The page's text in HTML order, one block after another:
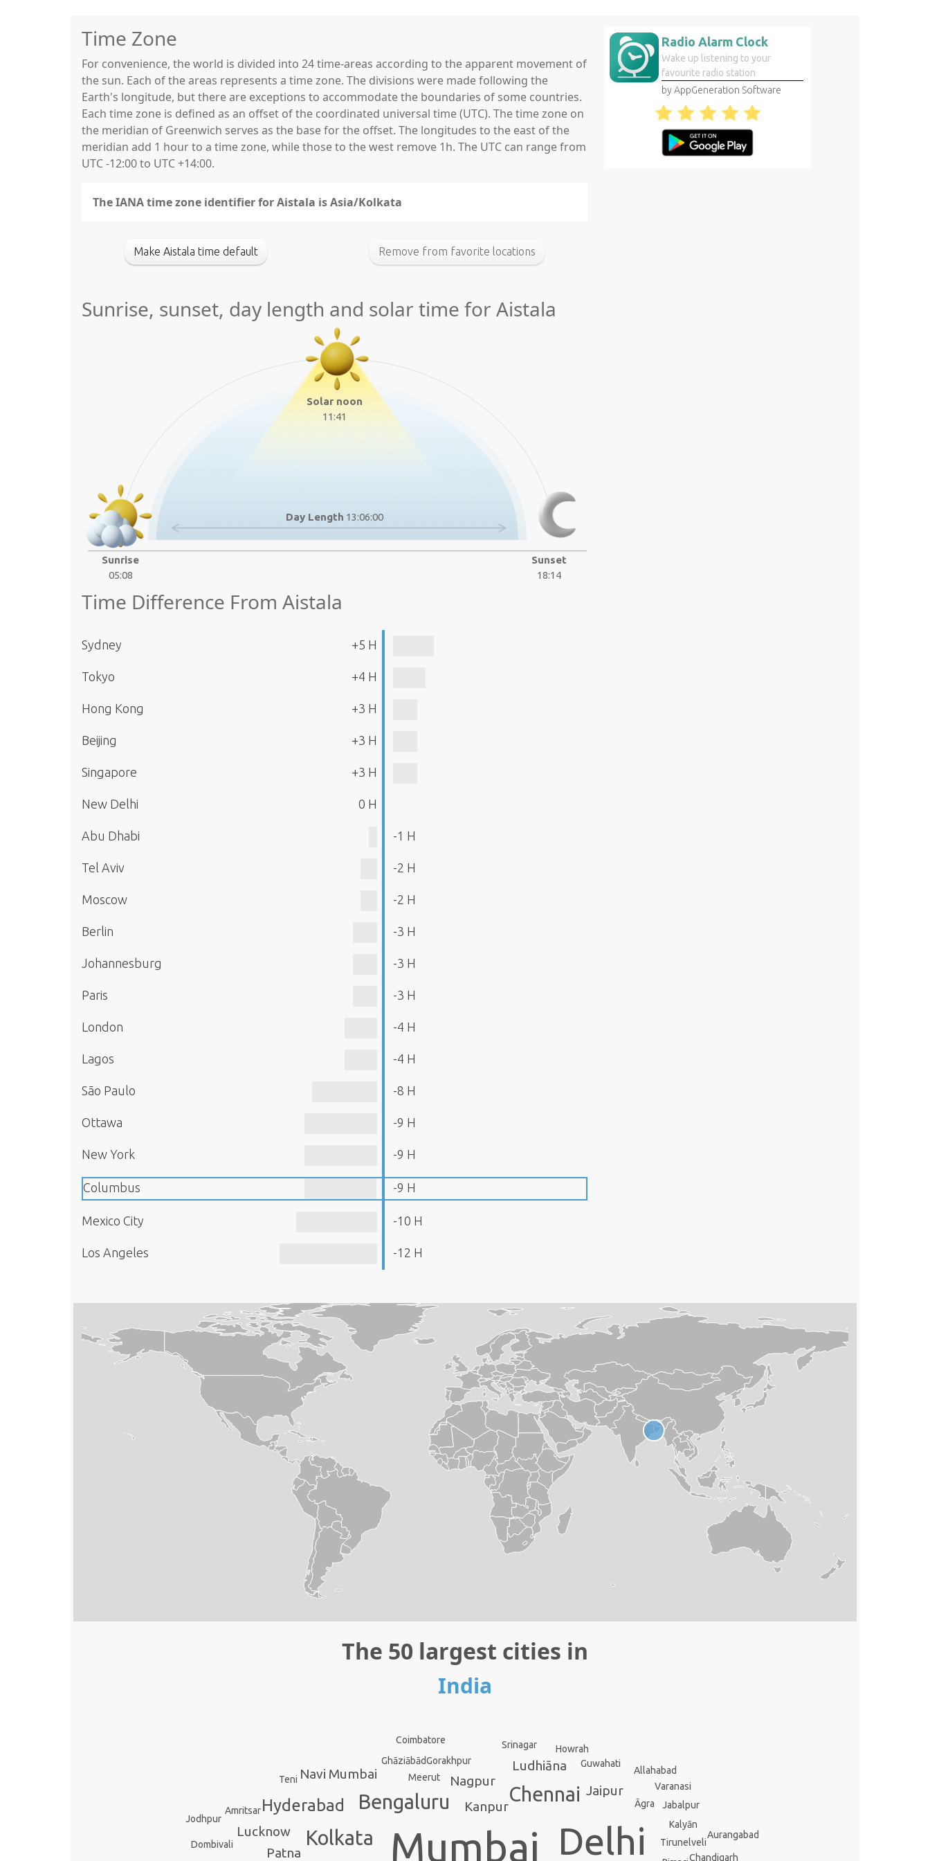
Time Zone
For convenience, the world is divided into 24 time-areas according to the apparent movement of
the sun. Each of the areas represents a time zone. The divisions were made following the
Earth's longitude, but there are exceptions to accommodate the boundaries of some countries.
Each time zone is defined as an offset of the coordinated universal time (UTC). The time zone on
the meridian of Greenwich serves as the base for the offset. The longitudes to the east of the
meridian add 1 hour to a time zone, while those to the west remove 1h. The UTC can range from
UTC -12:00 to UTC +14:00.
The IANA time zone identifier for Aistala is Asia/Kolkata
Make Aistala time default Remove from favorite locations
Sunrise, sunset, day length and solar time for Aistala
Solar noon
11:41
Day Length 13:06:00
Sunrise
05:08
Sunset
18:14
Time Difference From Aistala
Sydney +5 H
Tokyo +4 H
Hong Kong +3 H
Beijing +3 H
Singapore +3 H
New Delhi 0 H
Abu Dhabi -1 H
Tel Aviv -2 H
Moscow -2 H
Berlin -3 H
Johannesburg -3 H
Paris -3 H
London -4 H
Lagos -4 H
São Paulo -8 H
Ottawa -9 H
New York -9 H
Columbus -9 H
Mexico City -10 H
Los Angeles -12 H
Radio Alarm Clock
Wake up listening to your
favourite radio station
by AppGeneration Software
The 50 largest cities in
India
Mumbai Delhi
Bengaluru
Kolkata
Chennai
Hyderabad Kanpur
Jaipur
Navi Mumbai
Lucknow
Nagpur
Patna
Ludhiāna
Tirunelveli
Āgra
Gorakhpur
Kalyān
Meerut
Ghāziābād
Dombivali
Varanasi
Amritsar
Allahabad
Teni
Jabalpur
Howrah
Aurangabad
Srinagar
Chandigarh
Coimbatore
Jodhpur
Guwahati